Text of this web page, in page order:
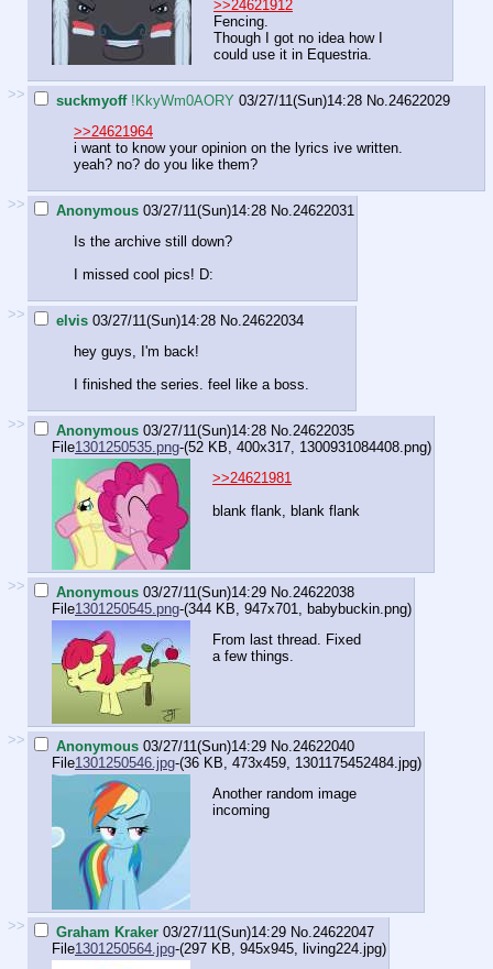
>>24621912
Fencing.
Though I got no idea how I
could use it in Equestria.
>> suckmyoff !KkyWm0AORY 03/27/11(Sun)14:28 No. 24622029
>>24621964
i want to know your opinion on the lyrics ive written.
yeah? no? do you like them?
>> Anonymous 03/27/11(Sun)14:28 No. 24622031
Is the archive still down?
I missed cool pics! D:
>> elvis 03/27/11(Sun)14:28 No. 24622034
hey guys, I'm back!
I finished the series. feel like a boss.
>> Anonymous 03/27/11(Sun)14:28 No. 24622035
File1301250535.png-(52 KB, 400x317, 1300931084408.png)
>>24621981
blank flank, blank flank
>> Anonymous 03/27/11(Sun)14:29 No. 24622038
File1301250545.png-(344 KB, 947x701, babybuckin.png)
From last thread. Fixed
a few things.
>> Anonymous 03/27/11(Sun)14:29 No. 24622040
File1301250546.jpg-(36 KB, 473x459, 1301175452484.jpg)
Another random image
incoming
>> Graham Kraker 03/27/11(Sun)14:29 No. 24622047
File1301250564.jpg-(297 KB, 945x945, living224.jpg)